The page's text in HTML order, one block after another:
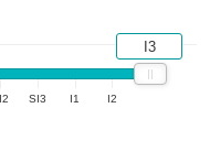
SI3 I1 I2
I3